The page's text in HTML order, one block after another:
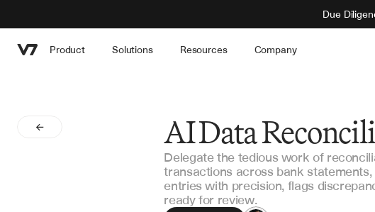
Due
Product Solutions Resources Company
AI Data
Delegate the tedious work of
transactions across bank
entries with precision, flags
ready for review.